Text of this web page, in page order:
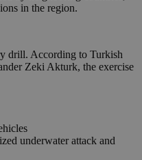
in the region.
drill. According to Turkish
Zeki Akturk, the exercise
underwater attack and